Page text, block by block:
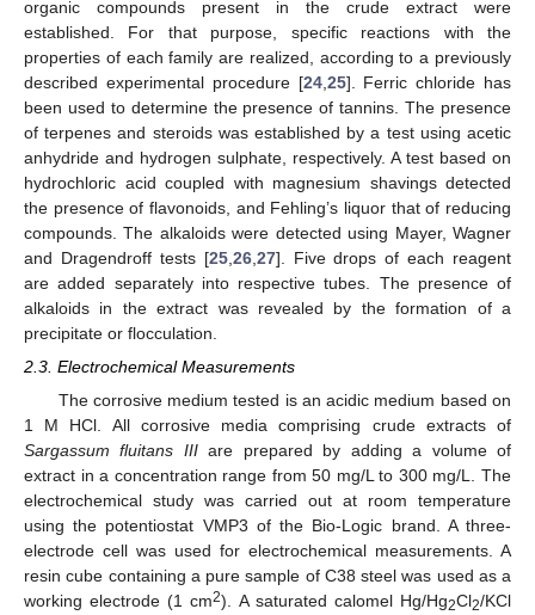
organic compounds present in the crude extract were
established. For that purpose, specific reactions with the
properties of each family are realized, according to a previously
described experimental procedure [24,25]. Ferric chloride has
been used to determine the presence of tannins. The presence
of terpenes and steroids was established by a test using acetic
anhydride and hydrogen sulphate, respectively. A test based on
hydrochloric acid coupled with magnesium shavings detected
the presence of flavonoids, and Fehling’s liquor that of reducing
compounds. The alkaloids were detected using Mayer, Wagner
and Dragendroff tests [25,26,27]. Five drops of each reagent
are added separately into respective tubes. The presence of
alkaloids in the extract was revealed by the formation of a
precipitate or flocculation.
2.3. Electrochemical Measurements
The corrosive medium tested is an acidic medium based on
1 M HCl. All corrosive media comprising crude extracts of
Sargassum fluitans IIIare prepared by adding a volume of
extract in a concentration range from 50 mg/L to 300 mg/L. The
electrochemical study was carried out at room temperature
using the potentiostat VMP3 of the Bio-Logic brand. A three-
electrode cell was used for electrochemical measurements. A
resin cube containing a pure sample of C38 steel was used as a
working electrode (1 cm2). A saturated calomel Hg/Hg2Cl2/KCl